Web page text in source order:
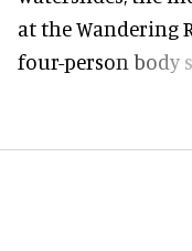
at the Wandering
four-person body